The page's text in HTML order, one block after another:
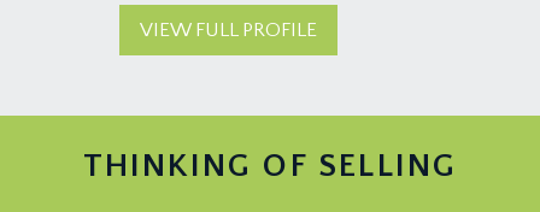
VIEW FULL PROFILE
THINKING OF SELLING